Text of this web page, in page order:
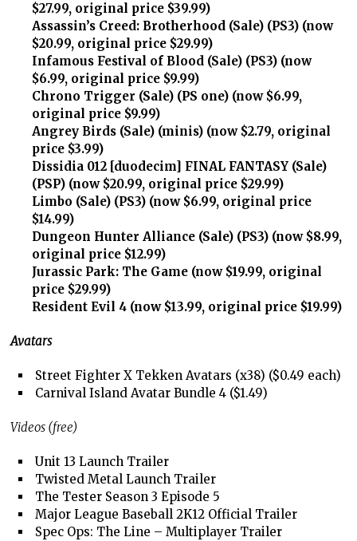
$27.99, original price $39.99)
Assassin’s Creed: Brotherhood (Sale) (PS3) (now
$20.99, original price $29.99)
Infamous Festival of Blood (Sale) (PS3) (now
$6.99, original price $9.99)
Chrono Trigger (Sale) (PS one) (now $6.99,
original price $9.99)
Angrey Birds (Sale) (minis) (now $2.79, original
price $3.99)
Dissidia 012 [duodecim] FINAL FANTASY (Sale)
(PSP) (now $20.99, original price $29.99)
Limbo (Sale) (PS3) (now $6.99, original price
$14.99)
Dungeon Hunter Alliance (Sale) (PS3) (now $8.99,
original price $12.99)
Jurassic Park: The Game (now $19.99, original
price $29.99)
Resident Evil 4 (now $13.99, original price $19.99)
Avatars
Street Fighter X Tekken Avatars (x38) ($0.49 each)
Carnival Island Avatar Bundle 4 ($1.49)
Videos (free)
Unit 13 Launch Trailer
Twisted Metal Launch Trailer
The Tester Season 3 Episode 5
Major League Baseball 2K12 Official Trailer
Spec Ops: The Line – Multiplayer Trailer